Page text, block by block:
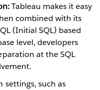
Tableau makes it easy
combined with its
(Initial SQL) based
level, developers
at the SQL
settings, such as